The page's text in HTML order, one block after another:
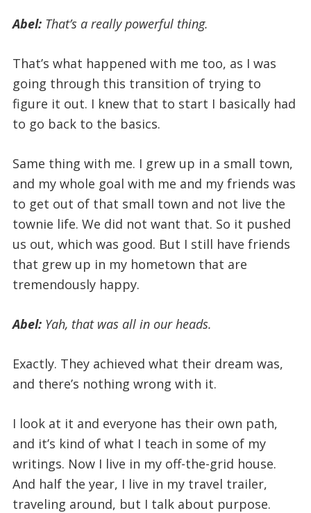
Abel: That’s a really powerful thing.
That’s what happened with me too, as I was
going through this transition of trying to
figure it out. I knew that to start I basically had
to go back to the basics.
Same thing with me. I grew up in a small town,
and my whole goal with me and my friends was
to get out of that small town and not live the
townie life. We did not want that. So it pushed
us out, which was good. But I still have friends
that grew up in my hometown that are
tremendously happy.
Abel: Yah, that was all in our heads.
Exactly. They achieved what their dream was,
and there’s nothing wrong with it.
I look at it and everyone has their own path,
and it’s kind of what I teach in some of my
writings. Now I live in my off-the-grid house.
And half the year, I live in my travel trailer,
traveling around, but I talk about purpose.